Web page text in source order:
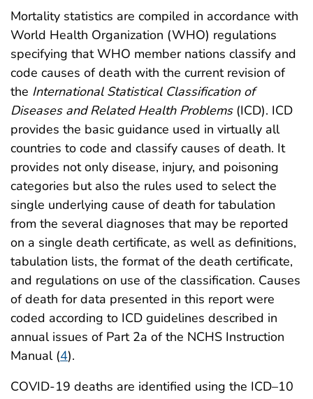
Mortality statistics are compiled in accordance with
World Health Organization (WHO) regulations
specifying that WHO member nations classify and
code causes of death with the current revision of
the International Statistical Classification of
Diseases and Related Health Problems(ICD). ICD
provides the basic guidance used in virtually all
countries to code and classify causes of death. It
provides not only disease, injury, and poisoning
categories but also the rules used to select the
single underlying cause of death for tabulation
from the several diagnoses that may be reported
on a single death certificate, as well as definitions,
tabulation lists, the format of the death certificate,
and regulations on use of the classification. Causes
of death for data presented in this report were
coded according to ICD guidelines described in
annual issues of Part 2a of the NCHS Instruction
Manual (4).
COVID-19 deaths are identified using the ICD–10